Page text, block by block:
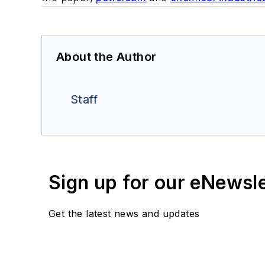
About the Author
Staff
Sign up for our
Get the latest news and updates